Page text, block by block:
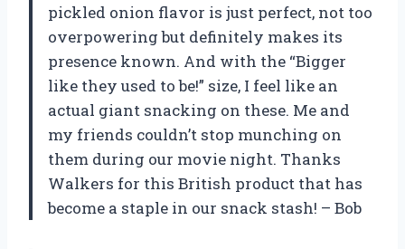
pickled onion flavor is just perfect, not too
overpowering but definitely makes its
presence known. And with the “Bigger
like they used to be!” size, I feel like an
actual giant snacking on these. Me and
my friends couldn’t stop munching on
them during our movie night. Thanks
Walkers for this British product that has
become a staple in our snack stash! – Bob